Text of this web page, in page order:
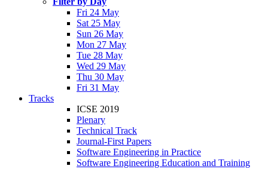
Fri 24 May
Sat 25 May
Sun 26 May
Mon 27 May
Tue 28 May
Wed 29 May
Thu 30 May
Fri 31 May
Tracks
ICSE 2019
Plenary
Technical Track
Journal-First Papers
Software Engineering in Practice
Software Engineering Education and Training